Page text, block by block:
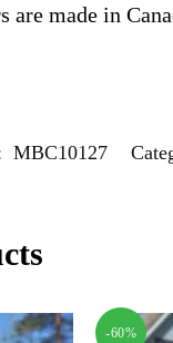
are made in
MBC10127
-60%